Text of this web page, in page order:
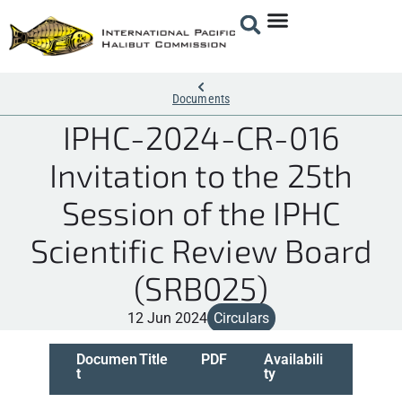
Documents
IPHC-2024-CR-016
Invitation to the 25th
Session of the IPHC
Scientific Review Board
(SRB025)
12 Jun 2024 Circulars
Documen
t
Title PDF
Availabili
ty